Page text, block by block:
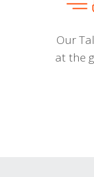
Our
at the